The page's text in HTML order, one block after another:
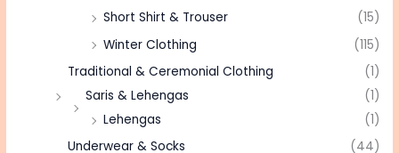
Short Shirt & Trouser
(15)
Winter Clothing
(115)
Traditional & Ceremonial Clothing
(1)
Saris & Lehengas
(1)
Lehengas
(1)
Underwear & Socks
(44)